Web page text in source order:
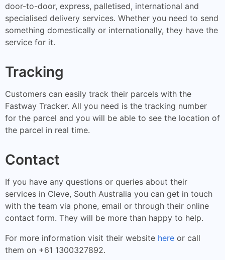
door-to-door, express, palletised, international and
specialised delivery services. Whether you need to send
something domestically or internationally, they have the
service for it.
Tracking
Customers can easily track their parcels with the
Fastway Tracker. All you need is the tracking number
for the parcel and you will be able to see the location of
the parcel in real time.
Contact
If you have any questions or queries about their
services in Cleve, South Australia you can get in touch
with the team via phone, email or through their online
contact form. They will be more than happy to help.
For more information visit their website here or call
them on +61 1300327892.